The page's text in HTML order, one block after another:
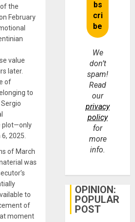
the
February
value
later.
of
to
plot—only
2025.
of March
was
to
of
moment
We
don’t
spam!
Read
our
privacy
policy
for
more
info.
OPINION:
POPULAR
POST